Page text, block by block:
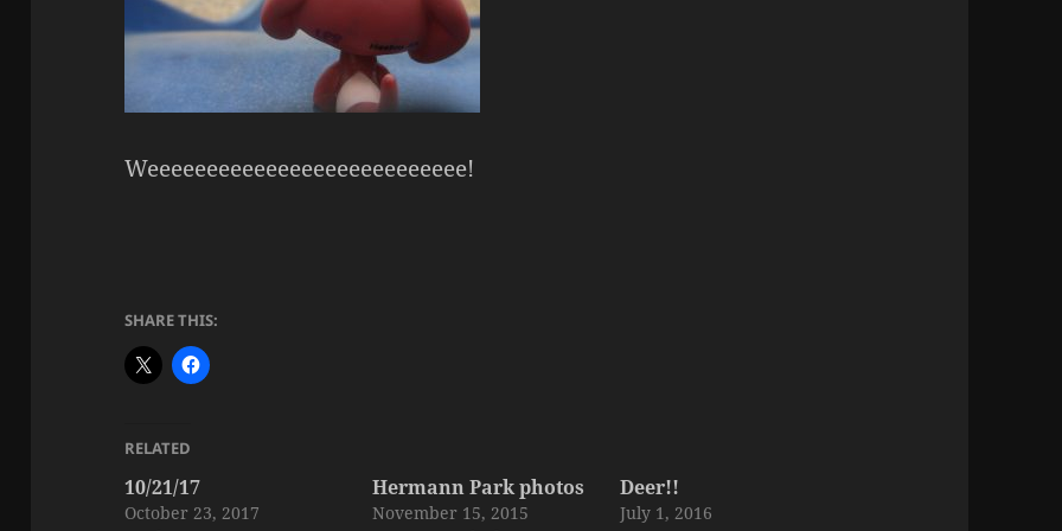
Weeeeeeeeeeeeeeeeeeeeeeeeeee!
SHARE THIS:
RELATED
10/21/17
October 23, 2017
Hermann Park photos
November 15, 2015
Deer!!
July 1, 2016